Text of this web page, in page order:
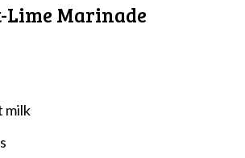
Lime Marinade
milk